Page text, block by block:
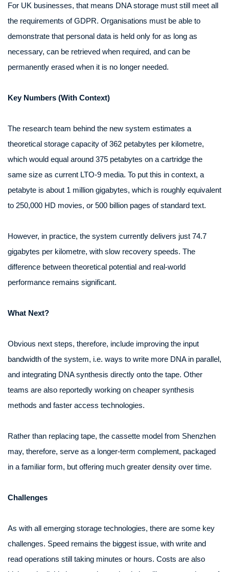
For UK businesses, that means DNA storage must still meet all
the requirements of GDPR. Organisations must be able to
demonstrate that personal data is held only for as long as
necessary, can be retrieved when required, and can be
permanently erased when it is no longer needed.
Key Numbers (With Context)
The research team behind the new system estimates a
theoretical storage capacity of 362 petabytes per kilometre,
which would equal around 375 petabytes on a cartridge the
same size as current LTO‑9 media. To put this in context, a
petabyte is about 1 million gigabytes, which is roughly equivalent
to 250,000 HD movies, or 500 billion pages of standard text.
However, in practice, the system currently delivers just 74.7
gigabytes per kilometre, with slow recovery speeds. The
difference between theoretical potential and real-world
performance remains significant.
What Next?
Obvious next steps, therefore, include improving the input
bandwidth of the system, i.e. ways to write more DNA in parallel,
and integrating DNA synthesis directly onto the tape. Other
teams are also reportedly working on cheaper synthesis
methods and faster access technologies.
Rather than replacing tape, the cassette model from Shenzhen
may, therefore, serve as a longer-term complement, packaged
in a familiar form, but offering much greater density over time.
Challenges
As with all emerging storage technologies, there are some key
challenges. Speed remains the biggest issue, with write and
read operations still taking minutes or hours. Costs are also